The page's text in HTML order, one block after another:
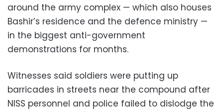
around the army complex — which also houses
Bashir’s residence and the defence ministry —
in the biggest anti-government
demonstrations for months.
Witnesses said soldiers were putting up
barricades in streets near the compound after
NISS personnel and police failed to dislodge the